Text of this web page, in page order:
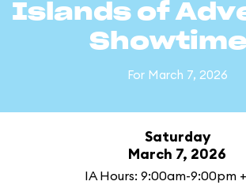
Islands of
For March 7, 2026
Saturday
March 7, 2026
IA Hours: 9:00am-9:00pm